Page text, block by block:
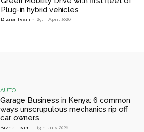
Plug-in hybrid vehicles
Bizna Team - 29th April 2026
AUTO
Garage Business in Kenya: 6 common
ways unscrupulous mechanics rip off
car owners
Bizna Team - 13th July 2026